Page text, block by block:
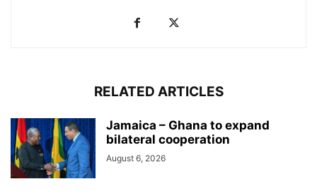
RELATED ARTICLES
Jamaica – Ghana to expand
bilateral cooperation
August 6, 2026